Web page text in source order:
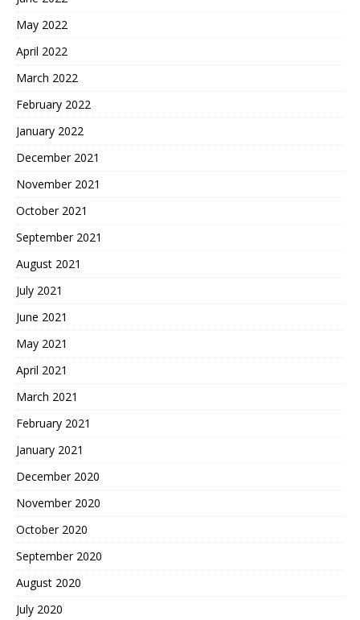
May 2022
April 2022
March 2022
February 2022
January 2022
December 2021
November 2021
October 2021
September 2021
August 2021
July 2021
June 2021
May 2021
April 2021
March 2021
February 2021
January 2021
December 2020
November 2020
October 2020
September 2020
August 2020
July 2020